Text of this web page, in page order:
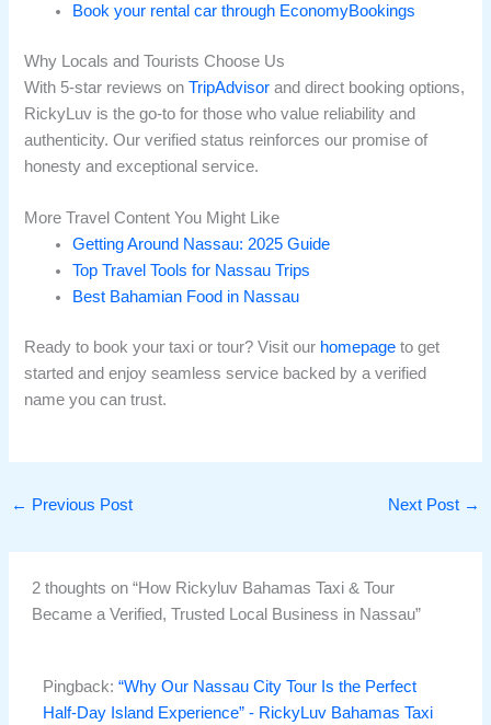
Book your rental car through EconomyBookings
Why Locals and Tourists Choose Us
With 5-star reviews onTripAdvisor and direct booking options,
RickyLuv is the go-to for those who value reliability and
authenticity. Our verified status reinforces our promise of
honesty and exceptional service.
More Travel Content You Might Like
Getting Around Nassau: 2025 Guide
Top Travel Tools for Nassau Trips
Best Bahamian Food in Nassau
Ready to book your taxi or tour? Visit our homepage to get
started and enjoy seamless service backed by a verified
name you can trust.
← Previous Post Next Post →
2 thoughts on “How Rickyluv Bahamas Taxi & Tour
Became a Verified, Trusted Local Business in Nassau”
Pingback:“Why Our Nassau City Tour Is the Perfect
Half-Day Island Experience” - RickyLuv Bahamas Taxi